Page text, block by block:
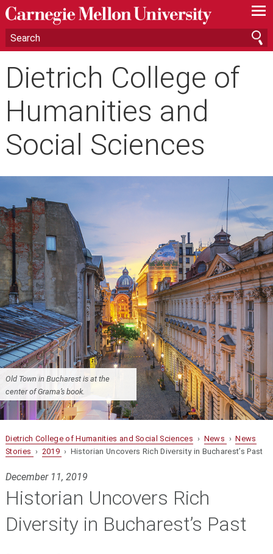
—
—
—
Dietrich College of
Humanities and
Social Sciences
Old Town in Bucharest is at the
center of Grama’s book.
Dietrich College of Humanities and Social Sciences › News ›News
Stories › 2019 › Historian Uncovers Rich Diversity in Bucharest’s Past
December 11, 2019
Historian Uncovers Rich
Diversity in Bucharest’s Past